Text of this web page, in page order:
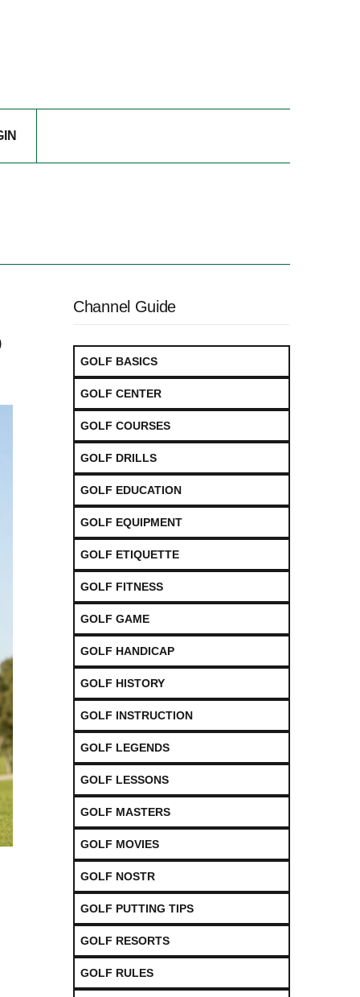
Channel Guide
GOLF BASICS
GOLF CENTER
GOLF COURSES
GOLF DRILLS
GOLF EDUCATION
GOLF EQUIPMENT
GOLF ETIQUETTE
GOLF FITNESS
GOLF GAME
GOLF HANDICAP
GOLF HISTORY
GOLF INSTRUCTION
GOLF LEGENDS
GOLF LESSONS
GOLF MASTERS
GOLF MOVIES
GOLF NOSTR
GOLF PUTTING TIPS
GOLF RESORTS
GOLF RULES